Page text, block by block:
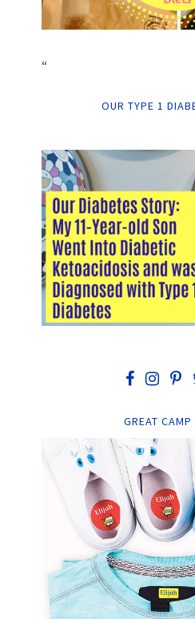
“
OUR TYPE 1
GREAT CAMP